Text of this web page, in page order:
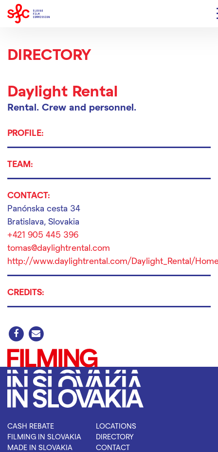
DIRECTORY
Daylight Rental
Rental. Crew and personnel.
PROFILE:
TEAM:
CONTACT:
Panónska cesta 34
Bratislava, Slovakia
+421 905 445 396
tomas@daylightrental.com
http://www.daylightrental.com/Daylight_Rental/
CREDITS:
CASH REBATE
FILMING IN SLOVAKIA
MADE IN SLOVAKIA
LOCATIONS
DIRECTORY
CONTACT